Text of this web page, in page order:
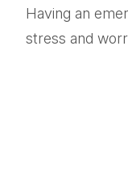
Having an
stress and